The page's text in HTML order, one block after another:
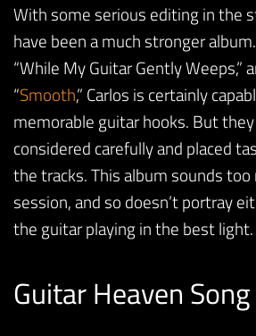
With some serious editing in the
have been a much stronger
“While My Guitar Gently Weeps,”
“Smooth,” Carlos is certainly
memorable guitar hooks. But
considered carefully and placed
the tracks. This album sounds too
session, and so doesn’t portray
the guitar playing in the best light.
Guitar Heaven